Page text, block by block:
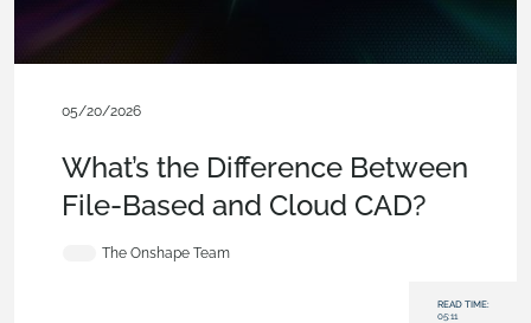
05/20/2026
What’s the Difference Between
File-Based and Cloud CAD?
The Onshape Team
READ TIME:
05:11